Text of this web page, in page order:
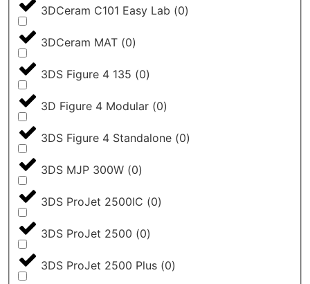
3DCeram C101 Easy Lab (0)
3DCeram MAT (0)
3DS Figure 4 135 (0)
3D Figure 4 Modular (0)
3DS Figure 4 Standalone (0)
3DS MJP 300W (0)
3DS ProJet 2500IC (0)
3DS ProJet 2500 (0)
3DS ProJet 2500 Plus (0)